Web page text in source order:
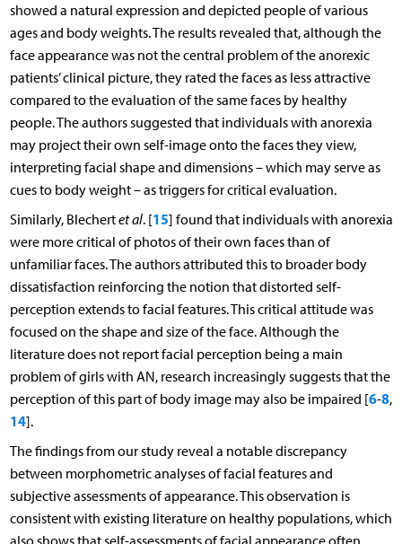
showed a natural expression and depicted people of various
ages and body weights. The results revealed that, although the
face appearance was not the central problem of the anorexic
patients’ clinical picture, they rated the faces as less attractive
compared to the evaluation of the same faces by healthy
people. The authors suggested that individuals with anorexia
may project their own self-image onto the faces they view,
interpreting facial shape and dimensions – which may serve as
cues to body weight – as triggers for critical evaluation.
Similarly, Blechertet al. [15] found that individuals with anorexia
were more critical of photos of their own faces than of
unfamiliar faces. The authors attributed this to broader body
dissatisfaction reinforcing the notion that distorted self-
perception extends to facial features. This critical attitude was
focused on the shape and size of the face. Although the
literature does not report facial perception being a main
problem of girls with AN, research increasingly suggests that the
perception of this part of body image may also be impaired [6-8,
14].
The findings from our study reveal a notable discrepancy
between morphometric analyses of facial features and
subjective assessments of appearance. This observation is
consistent with existing literature on healthy populations, which